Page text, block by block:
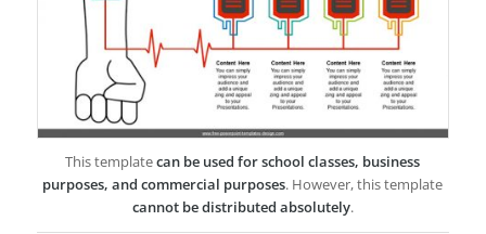
This templatecan be used for school classes, business
purposes, and commercial purposes. However, this template
cannot be distributed absolutely.